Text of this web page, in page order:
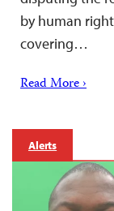
by human
covering…
Read More ›
Alerts